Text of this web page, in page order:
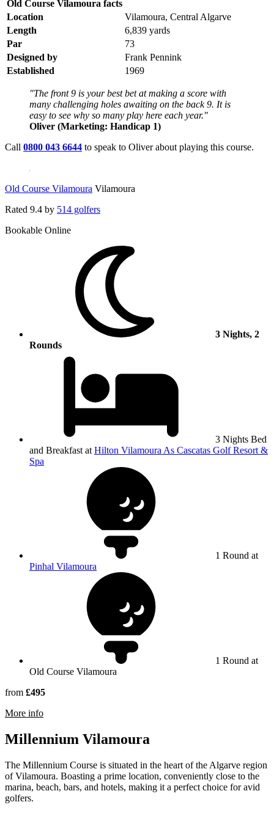
Old Course Vilamoura facts
Location
Vilamoura, Central Algarve
Length
6,839 yards
Par
73
Designed by
Frank Pennink
Established
1969
"The front 9 is your best bet at making a score with
many challenging holes awaiting on the back 9. It is
easy to see why so many play here each year."
Oliver (Marketing: Handicap 1)
Call 0800 043 6644 to speak to Oliver about playing this course.
Old Course Vilamoura Vilamoura
Rated 9.4 by 514 golfers
Bookable Online
3 Nights, 2
Rounds
3 Nights Bed
and Breakfast atHilton Vilamoura As Cascatas Golf Resort &
Spa
1 Round at
Pinhal Vilamoura
1 Round at
Old Course Vilamoura
from £495
More information about Old Course Vilamoura
Millennium Vilamoura
The Millennium Course is situated in the heart of the Algarve region
of Vilamoura. Boasting a prime location, conveniently close to the
marina, beach, bars, and hotels, making it a perfect choice for avid
golfers.